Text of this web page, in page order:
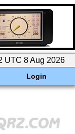
UTC 8 Aug 2026
Login